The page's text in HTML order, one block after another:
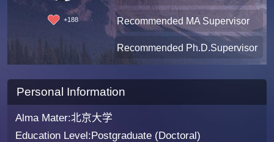
+188 Recommended MA Supervisor
Recommended Ph.D.Supervisor
Personal Information
Alma Mater:北京大学
Education Level:Postgraduate (Doctoral)